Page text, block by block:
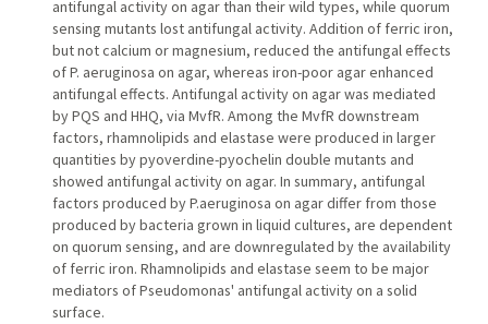
antifungal activity on agar than their wild types, while quorum
sensing mutants lost antifungal activity. Addition of ferric iron,
but not calcium or magnesium, reduced the antifungal effects
of P. aeruginosa on agar, whereas iron-poor agar enhanced
antifungal effects. Antifungal activity on agar was mediated
by PQS and HHQ, via MvfR. Among the MvfR downstream
factors, rhamnolipids and elastase were produced in larger
quantities by pyoverdine-pyochelin double mutants and
showed antifungal activity on agar. In summary, antifungal
factors produced by P.aeruginosa on agar differ from those
produced by bacteria grown in liquid cultures, are dependent
on quorum sensing, and are downregulated by the availability
of ferric iron. Rhamnolipids and elastase seem to be major
mediators of Pseudomonas' antifungal activity on a solid
surface.